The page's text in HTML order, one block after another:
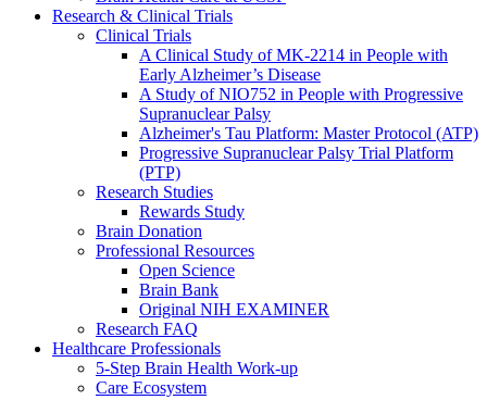
Research & Clinical Trials
Clinical Trials
A Clinical Study of MK-2214 in People with
Early Alzheimer’s Disease
A Study of NIO752 in People with Progressive
Supranuclear Palsy
Alzheimer's Tau Platform: Master Protocol (ATP)
Progressive Supranuclear Palsy Trial Platform
(PTP)
Research Studies
Rewards Study
Brain Donation
Professional Resources
Open Science
Brain Bank
Original NIH EXAMINER
Research FAQ
Healthcare Professionals
5-Step Brain Health Work-up
Care Ecosystem